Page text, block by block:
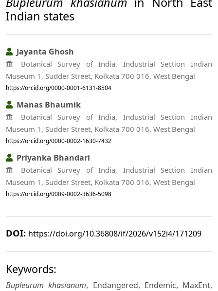
Indian states
Jayanta Ghosh
Botanical Survey of India, Industrial Section Indian
Museum 1, Sudder Street, Kolkata 700 016, West Bengal
https://orcid.org/0000-0001-6131-8504
Manas Bhaumik
Botanical Survey of India, Industrial Section Indian
Museum 1, Sudder Street, Kolkata 700 016, West Bengal
https://orcid.org/0000-0002-1630-7432
Priyanka Bhandari
Botanical Survey of India, Industrial Section Indian
Museum 1, Sudder Street, Kolkata 700 016, West Bengal
https://orcid.org/0009-0002-3636-5098
DOI: https://doi.org/10.36808/if/2026/v152i4/171209
Keywords:
Bupleurum khasianum, Endangered, Endemic, MaxEnt,